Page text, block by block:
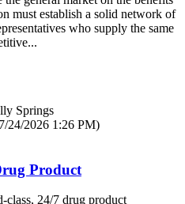
must establish a solid network of
who supply the same
Springs
24/2026 1:26 PM)
Product
class, 24/7 drug product